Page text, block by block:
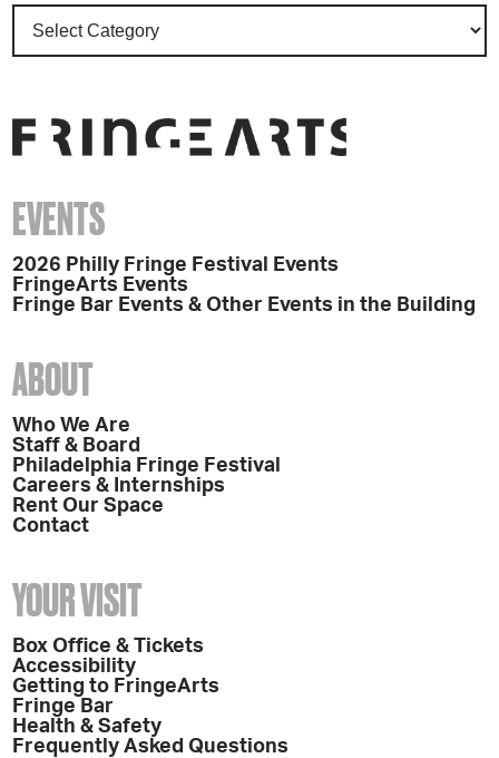
EVENTS
2026 Philly Fringe Festival Events
FringeArts Events
Fringe Bar Events & Other Events in the Building
ABOUT
Who We Are
Staff & Board
Philadelphia Fringe Festival
Careers & Internships
Rent Our Space
Contact
YOUR VISIT
Box Office & Tickets
Accessibility
Getting to FringeArts
Fringe Bar
Health & Safety
Frequently Asked Questions